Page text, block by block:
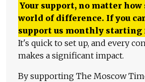
Your support, no matter how
world of difference. If you
support us monthly starting
It's quick to set up, and every
makes a significant impact.
By supporting The Moscow